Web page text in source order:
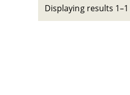
Displaying results 1–1